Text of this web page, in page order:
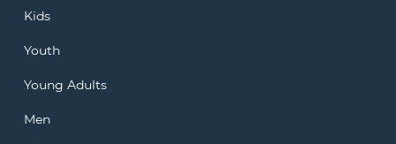
Kids
Youth
Young Adults
Men